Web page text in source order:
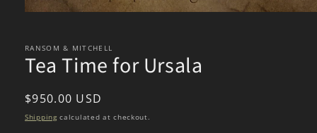
in
modal
RANSOM & MITCHELL
Tea Time for Ursala
Regular
price
$950.00 USD
Shipping calculated at checkout.